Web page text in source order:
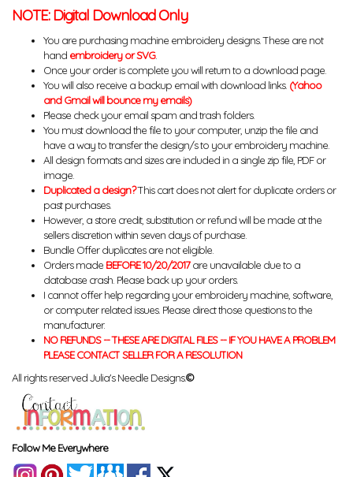
NOTE: Digital Download Only
You are purchasing machine embroidery designs. These are not
hand embroidery or SVG.
Once your order is complete you will return to a download page.
You will also receive a backup email with download links. (Yahoo
and Gmail will bounce my emails)
Please check your email spam and trash folders.
You must download the file to your computer, unzip the file and
have a way to transfer the design/s to your embroidery machine.
All design formats and sizes are included in a single zip file, PDF or
image.
Duplicated a design?This cart does not alert for duplicate orders or
past purchases.
However, a store credit, substitution or refund will be made at the
sellers discretion within seven days of purchase.
Bundle Offer duplicates are not eligible.
Orders made BEFORE 10/20/2017are unavailable due to a
database crash. Please back up your orders.
I cannot offer help regarding your embroidery machine, software,
or computer related issues. Please direct those questions to the
manufacturer.
NO REFUNDS -- THESE ARE DIGITAL FILES -- IF YOU HAVE A PROBLEM
PLEASE CONTACT SELLER FOR A RESOLUTION
All rights reserved Julia's Needle Designs.©
Follow Me Everywhere